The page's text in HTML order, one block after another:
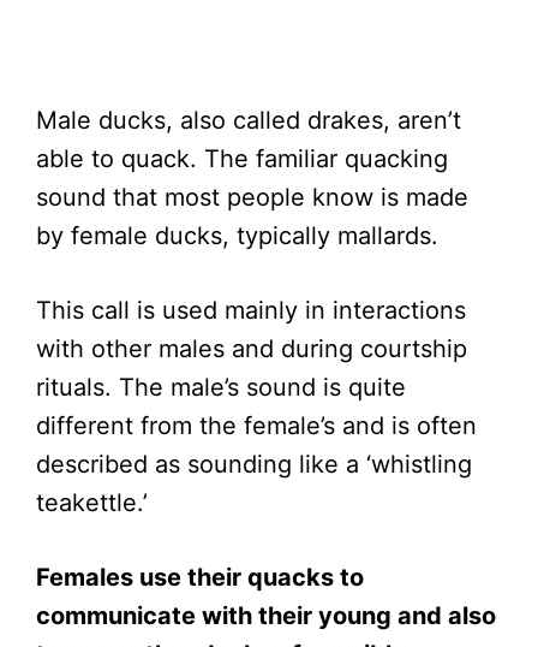
Male ducks, also called drakes, aren’t
able to quack. The familiar quacking
sound that most people know is made
by female ducks, typically mallards.
This call is used mainly in interactions
with other males and during courtship
rituals. The male’s sound is quite
different from the female’s and is often
described as sounding like a ‘whistling
teakettle.’
Females use their quacks to
communicate with their young and also